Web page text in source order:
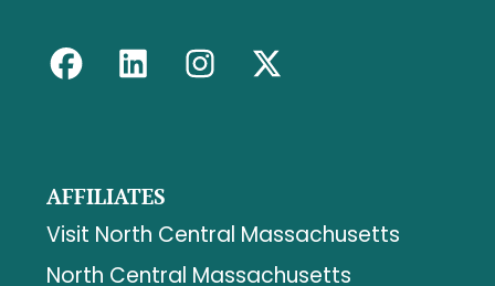
AFFILIATES
Visit North Central Massachusetts
North Central Massachusetts